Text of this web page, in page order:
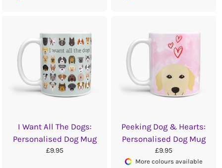
I Want All The Dogs:
Personalised Dog Mug
£9.95
Peeking Dog & Hearts:
Personalised Dog Mug
£9.95
More colours available